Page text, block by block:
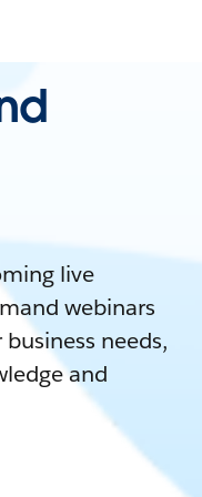
live
webinars
needs,
and